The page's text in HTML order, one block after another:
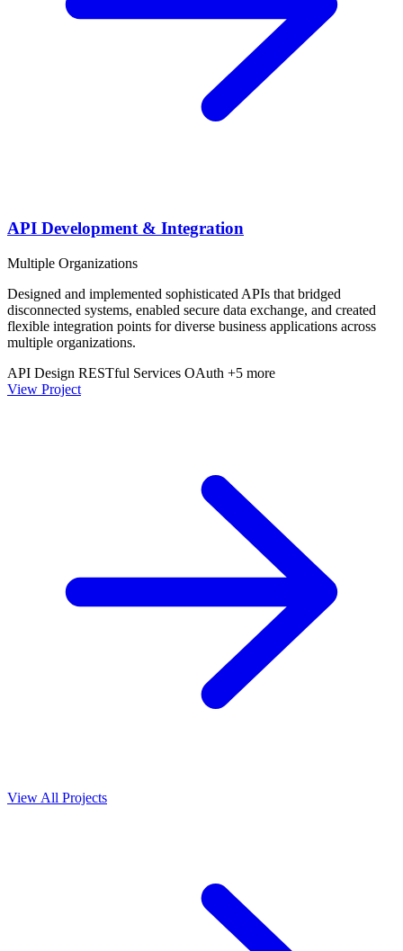
API Development & Integration
Multiple Organizations
Designed and implemented sophisticated APIs that bridged
disconnected systems, enabled secure data exchange, and created
flexible integration points for diverse business applications across
multiple organizations.
API Design RESTful Services OAuth +5 more
View Project
View All Projects